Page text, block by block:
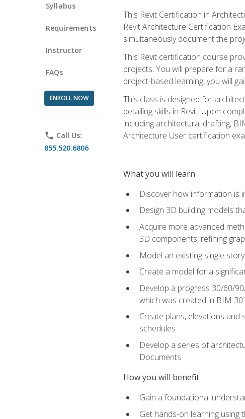
Syllabus
Requirements
Instructor
FAQs
ENROLL NOW
phone Call Us:
855.520.6806
This Revit Certification in
Revit Architecture Certification
simultaneously document the
This Revit certification course
projects. You will prepare for a
project-based learning, you will
This class is designed for
detailing skills in Revit. Upon
including architectural drafting,
Architecture User certification
What you will learn
Discover how information is
Design 3D building models
Acquire more advanced
3D components, refining
Model an existing single
Create a model for a
Develop a progress 30/60/
which was created in BIM 301
Create plans, elevations
schedules
Develop a series of
Documents
How you will benefit
Gain a foundational
Get hands-on learning using